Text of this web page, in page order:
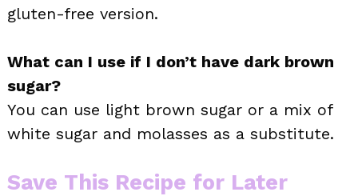
gluten-free version.
What can I use if I don’t have dark brown
sugar?
You can use light brown sugar or a mix of
white sugar and molasses as a substitute.
Save This Recipe for Later